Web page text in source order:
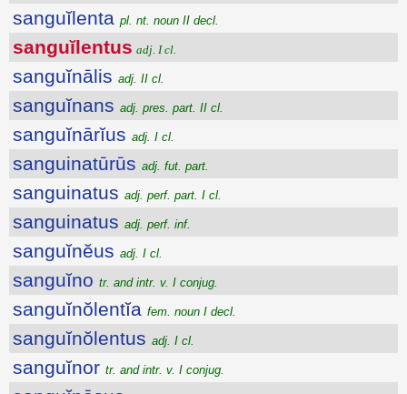
sanguĭlenta pl. nt. noun II decl.
sanguĭlentus adj. I cl.
sanguĭnālis adj. II cl.
sanguĭnans adj. pres. part. II cl.
sanguĭnārĭus adj. I cl.
sanguinatūrūs adj. fut. part.
sanguinatus adj. perf. part. I cl.
sanguinatus adj. perf. inf.
sanguĭnĕus adj. I cl.
sanguĭno tr. and intr. v. I conjug.
sanguĭnŏlentĭa fem. noun I decl.
sanguĭnŏlentus adj. I cl.
sanguĭnor tr. and intr. v. I conjug.